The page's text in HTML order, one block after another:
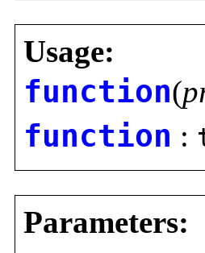
Usage:
function(
function :
Parameters: